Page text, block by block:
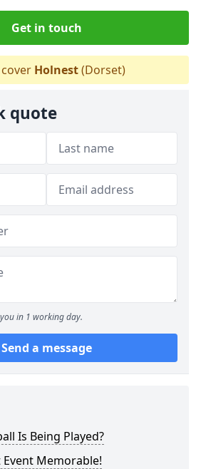
Get in touch
Holnest(Dorset)
quote
in 1 working day.
Send a message
Is Being Played?
Memorable!